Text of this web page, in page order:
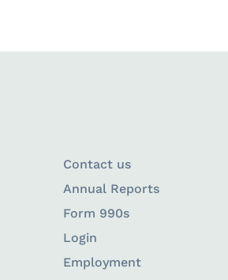
Contact us
Annual Reports
Form 990s
Login
Employment